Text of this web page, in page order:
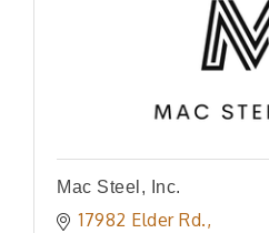
Mac Steel, Inc.
17982 Elder Rd.